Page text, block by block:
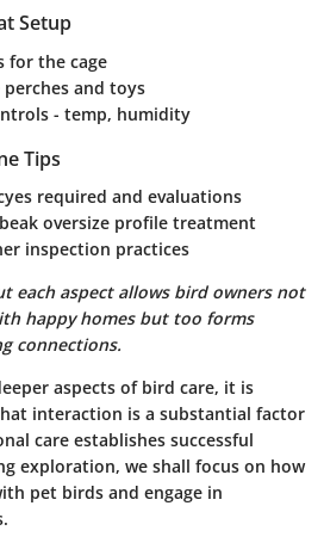
Setup
for the cage
and toys
- temp, humidity
Tips
required and evaluations
oversize profile treatment
inspection practices
each aspect allows bird owners not
happy homes but too forms
connections.
aspects of bird care, it is
interaction is a substantial factor
care establishes successful
exploration, we shall focus on how
pet birds and engage in